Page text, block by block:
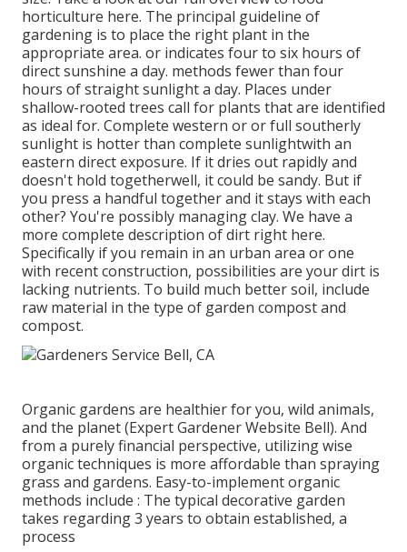
horticulture here. The principal guideline of
gardening is to place the right plant in the
appropriate area. or indicates four to six hours of
direct sunshine a day. methods fewer than four
hours of straight sunlight a day. Places under
shallow-rooted trees call for plants that are identified
as ideal for. Complete western or or full southerly
sunlight is hotter than complete sunlightwith an
eastern direct exposure. If it dries out rapidly and
doesn't hold togetherwell, it could be sandy. But if
you press a handful together and it stays with each
other? You're possibly managing clay. We have a
more complete description of dirt right here.
Specifically if you remain in an urban area or one
with recent construction, possibilities are your dirt is
lacking nutrients. To build much better soil, include
raw material in the type of garden compost and
compost.
Organic gardens are healthier for you, wild animals,
and the planet (Expert Gardener Website Bell). And
from a purely financial perspective, utilizing wise
organic techniques is more affordable than spraying
grass and gardens. Easy-to-implement organic
methods include : The typical decorative garden
takes regarding 3 years to obtain established, a
process